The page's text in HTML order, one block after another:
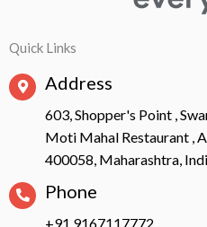
Quick Links
Address
603, Shopper's Point ,
Moti Mahal Restaurant ,
400058, Maharashtra,
Phone
+91 9167117772